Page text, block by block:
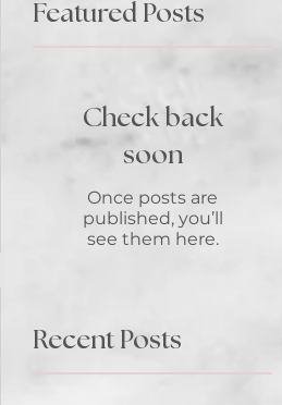
Featured Posts
Check back
soon
Once posts are
published, you’ll
see them here.
Recent Posts